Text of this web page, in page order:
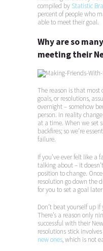
compiled by Statistic
percent of people who
able to meet their goal.
Why are so
meeting their
The reason is that most
goals, or resolutions,
overnight – somehow
person. In reality
at a time. When we set
backfires; so we’re
failure.
If you’ve ever felt like a
talking about – it
position to change.
resolution go down the
for you to set a goal
Don’t beat yourself up
There’s a reason only
successful with their
resolutions stick
new ones, which is not